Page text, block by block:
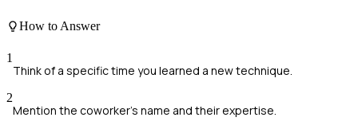
How to Answer
1
Think of a specific time you learned a new technique.
2
Mention the coworker's name and their expertise.